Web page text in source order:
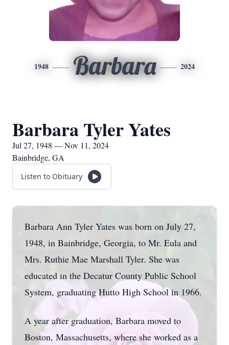
1948 Barbara 2024
Barbara Tyler Yates
Jul 27, 1948 — Nov 11, 2024
Bainbridge, GA
Listen to Obituary
Barbara Ann Tyler Yates was born on July 27,
1948, in Bainbridge, Georgia, to Mr. Eula and
Mrs. Ruthie Mae Marshall Tyler. She was
educated in the Decatur County Public School
System, graduating Hutto High School in 1966.
A year after graduation, Barbara moved to
Boston, Massachusetts, where she worked as a